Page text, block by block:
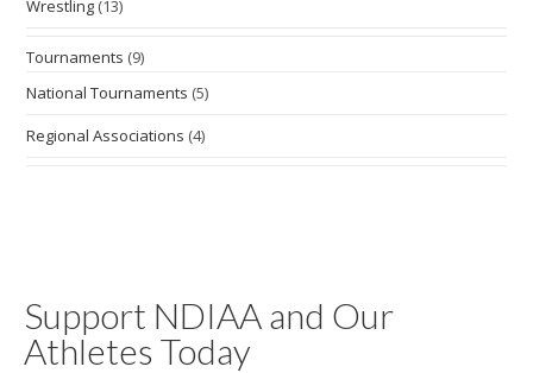
Wrestling (13)
Tournaments (9)
National Tournaments (5)
Regional Associations (4)
Support NDIAA and Our
Athletes Today